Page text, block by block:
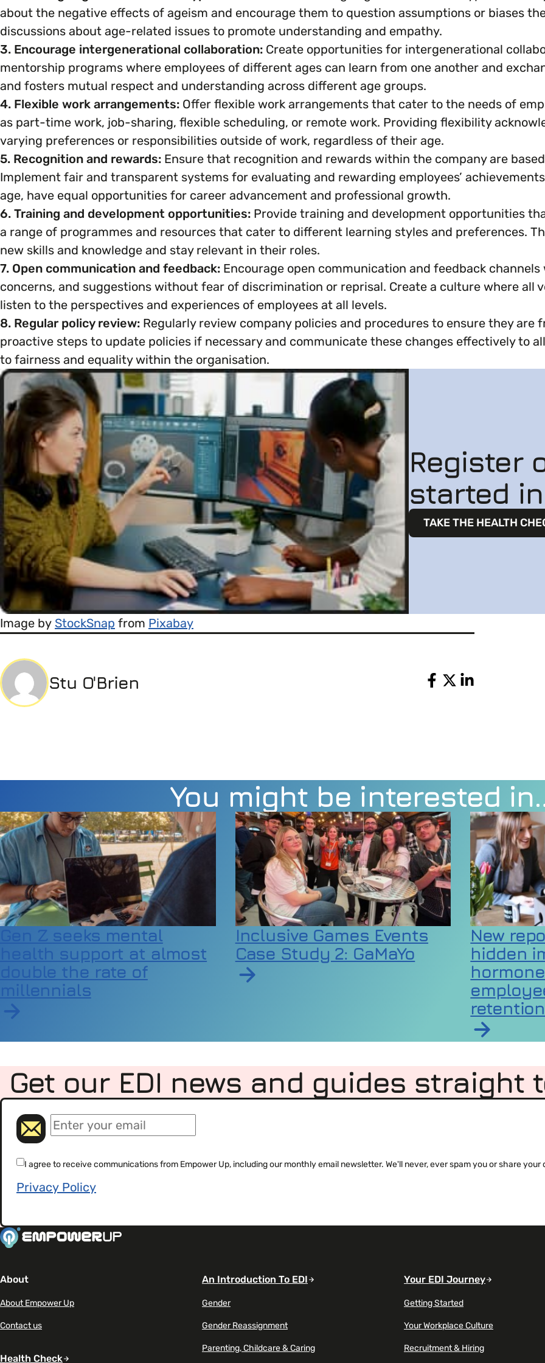
Mental Health & Wellbeing
Parenting, Childcare & Caring
Race & Culture
Religion & Beliefs
Social Mobility
Marketing & Communications
Accessibility & Representation
Activities & Outreach
Legal Requirements
about the negative effects of ageism and encourage them to question assumptions or biases
discussions about age-related issues to promote understanding and empathy.
3. Encourage intergenerational collaboration: Create opportunities for intergenerational
mentorship programs where employees of different ages can learn from one another and
and fosters mutual respect and understanding across different age groups.
4. Flexible work arrangements: Offer flexible work arrangements that cater to the needs of
as part-time work, job-sharing, flexible scheduling, or remote work. Providing flexibility
varying preferences or responsibilities outside of work, regardless of their age.
5. Recognition and rewards: Ensure that recognition and rewards within the company are
Implement fair and transparent systems for evaluating and rewarding employees’
age, have equal opportunities for career advancement and professional growth.
6. Training and development opportunities: Provide training and development opportunities
a range of programmes and resources that cater to different learning styles and preferences.
new skills and knowledge and stay relevant in their roles.
7. Open communication and feedback: Encourage open communication and feedback
concerns, and suggestions without fear of discrimination or reprisal. Create a culture where all
listen to the perspectives and experiences of employees at all levels.
8. Regular policy review: Regularly review company policies and procedures to ensure they are
proactive steps to update policies if necessary and communicate these changes effectively to
to fairness and equality within the organisation.
Register
started
TAKE THE HEALTH
Image by StockSnap from Pixabay
Stu O'Brien Share
You might be interested
Gen Z seeks mental
health support at almost
double the rate of
millennials
Read article on Gen Z seeks mental health support at almost double the rate of millennials
Inclusive Games Events
Case Study 2: GaMaYo
Read article on Inclusive Games Events Case Study 2:
New
hidden
retention
Get our EDI news and guides straight
Email(Required)
Consent(Required)
I agree to receive communications from Empower Up, including our monthly email newsletter. We'll never, ever spam you or share
Privacy Policy
About
About Empower Up
Contact us
Health Check
An Introduction To EDI
Gender
Gender Reassignment
Parenting, Childcare & Caring
Your EDI Journey
Getting Started
Your Workplace Culture
Recruitment & Hiring